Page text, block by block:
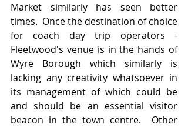
Market similarly has seen better
times.  Once the destination of choice
for coach day trip operators -
Fleetwood's venue is in the hands of
Wyre Borough which similarly is
lacking any creativity whatsoever in
its management of which could be
and should be an essential visitor
beacon in the town centre.  Other